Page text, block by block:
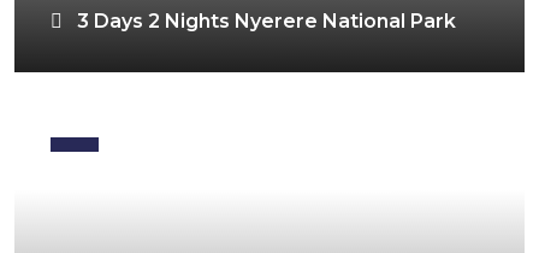
3 Days 2 Nights Nyerere National Park